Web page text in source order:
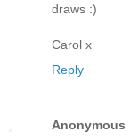
draws :)
Carol x
Reply
Anonymous